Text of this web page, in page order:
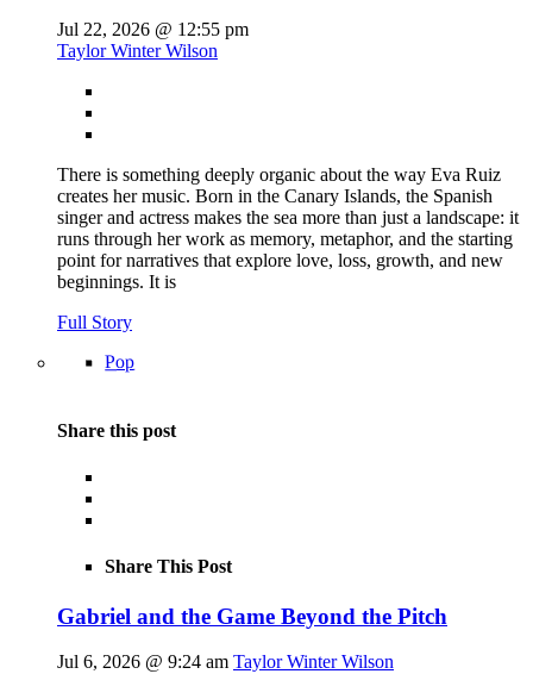
Jul 22, 2026 @ 12:55 pm
Taylor Winter Wilson
There is something deeply organic about the way Eva Ruiz
creates her music. Born in the Canary Islands, the Spanish
singer and actress makes the sea more than just a landscape: it
runs through her work as memory, metaphor, and the starting
point for narratives that explore love, loss, growth, and new
beginnings. It is
Full Story
Pop
Share this post
Share This Post
Gabriel and the Game Beyond the Pitch
Jul 6, 2026 @ 9:24 am Taylor Winter Wilson